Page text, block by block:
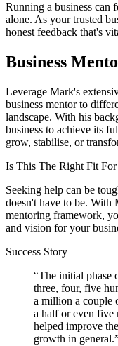
Running a business can
alone. As your trusted
honest feedback that's
Business
Leverage Mark's
business mentor to
landscape. With his
business to achieve its
grow, stabilise, or
Is This The Right Fit For
Seeking help can be
doesn't have to be. With
mentoring framework,
and vision for your
Success Story
“The initial phase
three, four, five
a million a couple
a half or even
helped improve
growth in general.